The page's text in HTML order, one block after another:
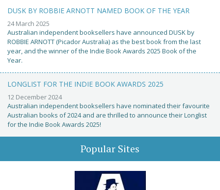
DUSK BY ROBBIE ARNOTT NAMED BOOK OF THE YEAR
24 March 2025
Australian independent booksellers have announced DUSK by
ROBBIE ARNOTT (Picador Australia) as the best book from the last
year, and the winner of the Indie Book Awards 2025 Book of the
Year.
LONGLIST FOR THE INDIE BOOK AWARDS 2025
12 December 2024
Australian independent booksellers have nominated their favourite
Australian books of 2024 and are thrilled to announce their Longlist
for the Indie Book Awards 2025!
Popular Sites